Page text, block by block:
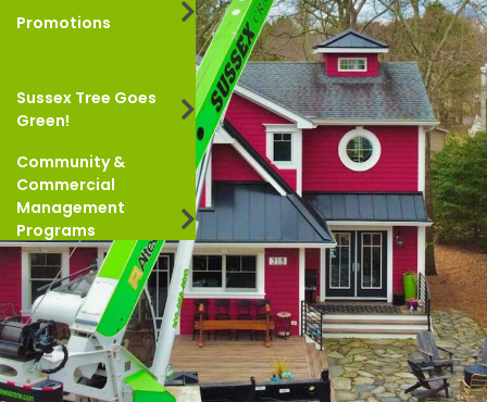
Promotions
Sussex Tree Goes
Green!
Community &
Commercial
Management
Programs